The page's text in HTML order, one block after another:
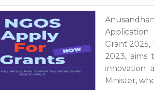
Application
Grant 2025,
2023,
innovation
Minister,